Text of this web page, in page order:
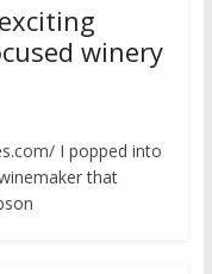
winery
I popped into
that